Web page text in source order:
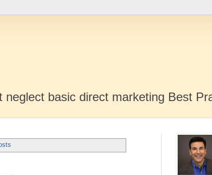
basic direct marketing Best